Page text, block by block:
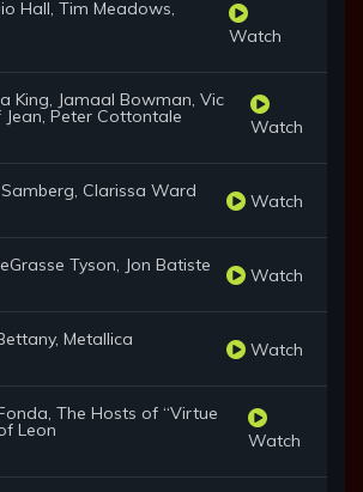
Hall, Tim Meadows,
Watch
King, Jamaal Bowman, Vic
Jean, Peter Cottontale Watch
Clarissa Ward Watch
Tyson, Jon Batiste Watch
Metallica Watch
The Hosts of “Virtue
Leon Watch